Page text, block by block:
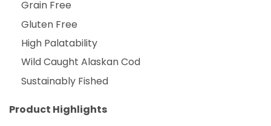
Grain Free
Gluten Free
High Palatability
Wild Caught Alaskan Cod
Sustainably Fished
Product Highlights